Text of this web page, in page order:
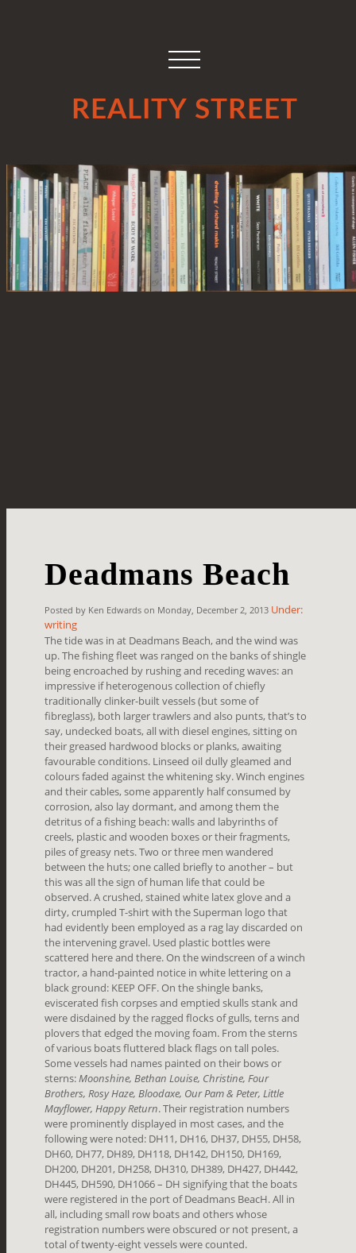
REALITY STREET
Deadmans Beach
Posted by Ken Edwards on Monday, December 2, 2013 Under:
writing
The tide was in at Deadmans Beach, and the wind was
up. The fishing fleet was ranged on the banks of shingle
being encroached by rushing and receding waves: an
impressive if heterogenous collection of chiefly
traditionally clinker-built vessels (but some of
fibreglass), both larger trawlers and also punts, that’s to
say, undecked boats, all with diesel engines, sitting on
their greased hardwood blocks or planks, awaiting
favourable conditions. Linseed oil dully gleamed and
colours faded against the whitening sky. Winch engines
and their cables, some apparently half consumed by
corrosion, also lay dormant, and among them the
detritus of a fishing beach: walls and labyrinths of
creels, plastic and wooden boxes or their fragments,
piles of greasy nets. Two or three men wandered
between the huts; one called briefly to another – but
this was all the sign of human life that could be
observed. A crushed, stained white latex glove and a
dirty, crumpled T-shirt with the Superman logo that
had evidently been employed as a rag lay discarded on
the intervening gravel. Used plastic bottles were
scattered here and there. On the windscreen of a winch
tractor, a hand-painted notice in white lettering on a
black ground: KEEP OFF. On the shingle banks,
eviscerated fish corpses and emptied skulls stank and
were disdained by the ragged flocks of gulls, terns and
plovers that edged the moving foam. From the sterns
of various boats fluttered black flags on tall poles.
Some vessels had names painted on their bows or
sterns:Moonshine, Bethan Louise, Christine, Four
Brothers, Rosy Haze, Bloodaxe, Our Pam & Peter, Little
Mayflower, Happy Return. Their registration numbers
were prominently displayed in most cases, and the
following were noted: DH11, DH16, DH37, DH55, DH58,
DH60, DH77, DH89, DH118, DH142, DH150, DH169,
DH200, DH201, DH258, DH310, DH389, DH427, DH442,
DH445, DH590, DH1066 – DH signifying that the boats
were registered in the port of Deadmans BeacH. All in
all, including small row boats and others whose
registration numbers were obscured or not present, a
total of twenty-eight vessels were counted.